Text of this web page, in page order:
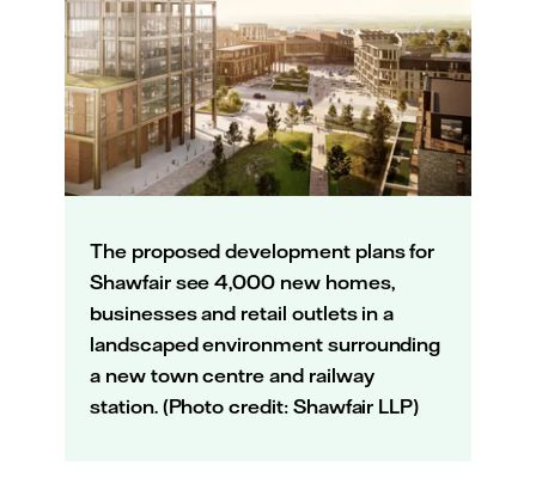
The proposed development plans for
Shawfair see 4,000 new homes,
businesses and retail outlets in a
landscaped environment surrounding
a new town centre and railway
station. (Photo credit: Shawfair LLP)